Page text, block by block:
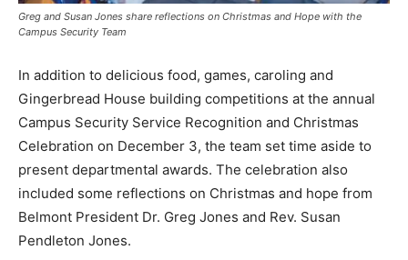
Greg and Susan Jones share reflections on Christmas and Hope with the
Campus Security Team
In addition to delicious food, games, caroling and
Gingerbread House building competitions at the annual
Campus Security Service Recognition and Christmas
Celebration on December 3, the team set time aside to
present departmental awards. The celebration also
included some reflections on Christmas and hope from
Belmont President Dr. Greg Jones and Rev. Susan
Pendleton Jones.